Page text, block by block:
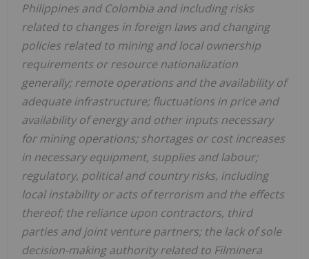
Philippines and Colombia and including risks
related to changes in foreign laws and changing
policies related to mining and local ownership
requirements or resource nationalization
generally; remote operations and the availability of
adequate infrastructure; fluctuations in price and
availability of energy and other inputs necessary
for mining operations; shortages or cost increases
in necessary equipment, supplies and labour;
regulatory, political and country risks, including
local instability or acts of terrorism and the effects
thereof; the reliance upon contractors, third
parties and joint venture partners; the lack of sole
decision-making authority related to Filminera